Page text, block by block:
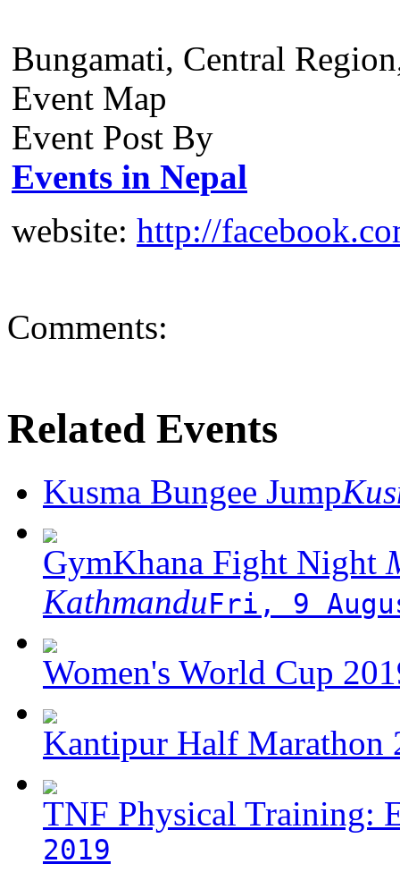
Bungamati, Central
Event Map
Event Post By
Events in Nepal
website: http://
Comments:
Related Events
Kusma Bungee Jump
GymKhana Fight Night
KathmanduFri, 9
Women's World Cup
Kantipur Half Marathon
TNF Physical Training:
2019